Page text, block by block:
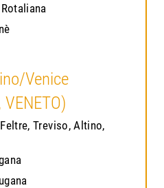
Venice
VENETO)
Treviso, Altino,